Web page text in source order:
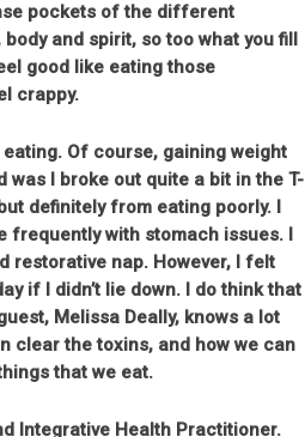
pockets of the different
and spirit, so too what you fill
good like eating those
crappy.
Of course, gaining weight
I broke out quite a bit in the T-
definitely from eating poorly. I
frequently with stomach issues. I
restorative nap. However, I felt
if I didn’t lie down. I do think that
Melissa Deally, knows a lot
clear the toxins, and how we can
that we eat.
Integrative Health Practitioner.